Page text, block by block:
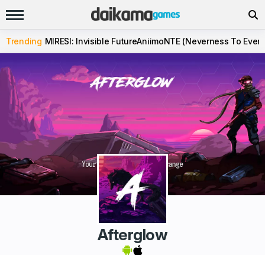
Trending MIRESI: Invisible FutureAniimoNTE (Neverness To
Afterglow